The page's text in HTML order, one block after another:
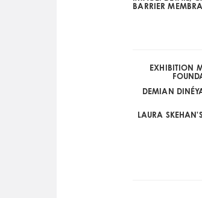
BARRIER
EXHIBITION
DEMIAN
LAURA